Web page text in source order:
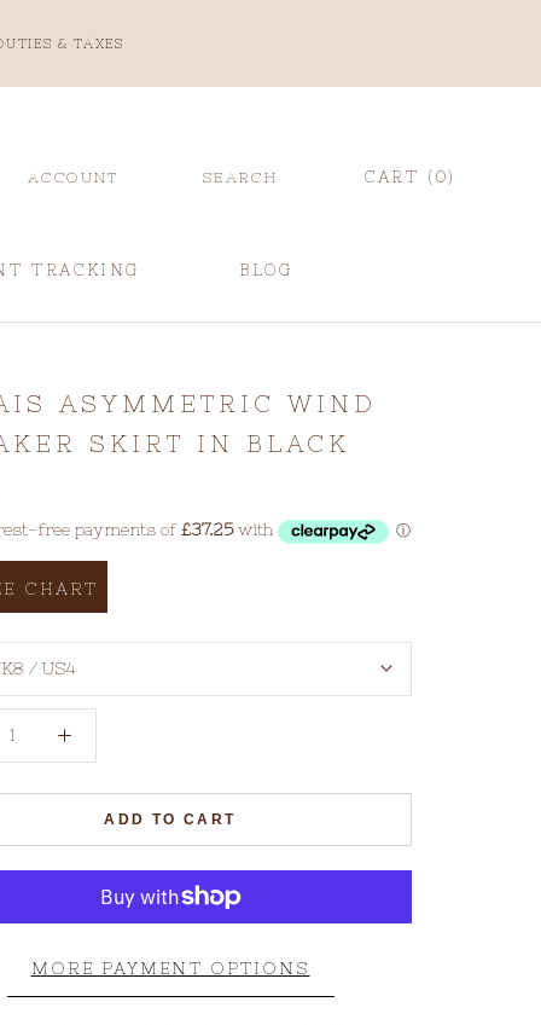
& TAXES
TRACKING
BLOG
ACCOUNT SEARCH CART ( 0 )
ASYMMETRIC WIND
SKIRT IN BLACK
CHART
/ US4
ADD TO CART
MORE PAYMENT OPTIONS